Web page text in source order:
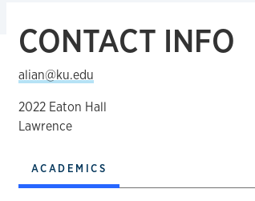
CONTACT INFO
alian@ku.edu
2022 Eaton Hall
Lawrence
ACADEMICS